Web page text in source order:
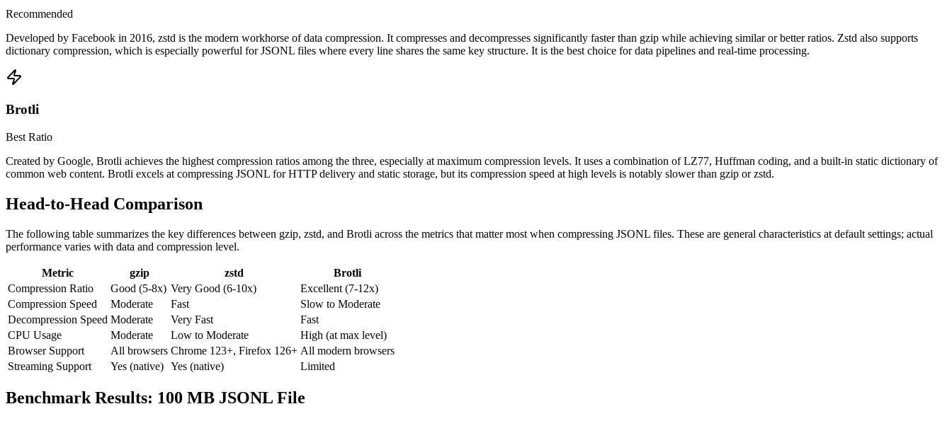
Recommended
Developed by Facebook in 2016, zstd is the modern workhorse of data compression. It compresses and decompresses significantly faster than gzip while achieving similar or better ratios. Zstd also supports
dictionary compression, which is especially powerful for JSONL files where every line shares the same key structure. It is the best choice for data pipelines and real-time processing.
Brotli
Best Ratio
Created by Google, Brotli achieves the highest compression ratios among the three, especially at maximum compression levels. It uses a combination of LZ77, Huffman coding, and a built-in static dictionary of
common web content. Brotli excels at compressing JSONL for HTTP delivery and static storage, but its compression speed at high levels is notably slower than gzip or zstd.
Head-to-Head Comparison
The following table summarizes the key differences between gzip, zstd, and Brotli across the metrics that matter most when compressing JSONL files. These are general characteristics at default settings; actual
performance varies with data and compression level.
Metric gzip zstd
Brotli
Compression Ratio
Good (5-8x) Very Good (6-10x)
Excellent (7-12x)
Compression Speed
Moderate Fast
Slow to Moderate
Decompression Speed Moderate Very Fast
Fast
CPU Usage
Moderate Low to Moderate
High (at max level)
Browser Support
All browsers Chrome 123+, Firefox 126+ All modern browsers
Streaming Support
Yes (native) Yes (native) Limited
Benchmark Results: 100 MB JSONL File